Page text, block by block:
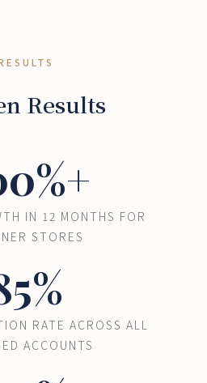
Results
IN 12 MONTHS FOR
STORES
RATE ACROSS ALL
ACCOUNTS